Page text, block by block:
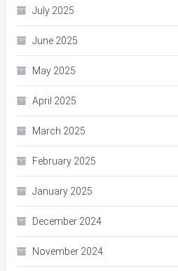
July 2025
June 2025
May 2025
April 2025
March 2025
February 2025
January 2025
December 2024
November 2024